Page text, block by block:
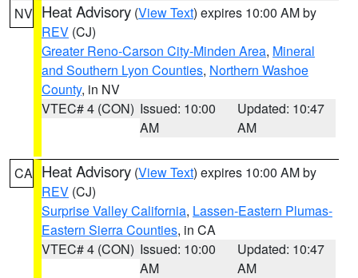
NV Heat Advisory (View Text) expires 10:00 AM by
REV (CJ)
Greater Reno-Carson City-Minden Area, Mineral
and Southern Lyon Counties, Northern Washoe
County, in NV
VTEC# 4 (CON) Issued: 10:00
AM
Updated: 10:47
AM
CA Heat Advisory (View Text) expires 10:00 AM by
REV (CJ)
Surprise Valley California, Lassen-Eastern Plumas-
Eastern Sierra Counties, in CA
VTEC# 4 (CON) Issued: 10:00
AM
Updated: 10:47
AM